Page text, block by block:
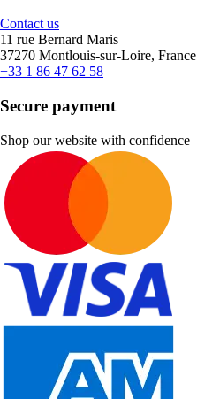
Contact us
11 rue Bernard Maris
37270 Montlouis-sur-Loire, France
+33 1 86 47 62 58
Secure payment
Shop our website with confidence